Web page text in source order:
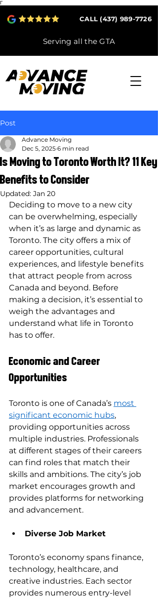
Γ
CALL (437) 989-7726
Serving all the GTA
Post
Is Moving to Toronto Worth It? 11 Key
Benefits to Consider
Advance Moving
Dec 5, 2025 6 min read
Updated: Jan 20
Deciding to move to a new city
can be overwhelming, especially
when it’s as large and dynamic as
Toronto. The city offers a mix of
career opportunities, cultural
experiences, and lifestyle benefits
that attract people from across
Canada and beyond. Before
making a decision, it’s essential to
weigh the advantages and
understand what life in Toronto
has to offer.
Economic and Career
Opportunities
Toronto is one of Canada’s most
significant economic hubs,
providing opportunities across
multiple industries. Professionals
at different stages of their careers
can find roles that match their
skills and ambitions. The city’s job
market encourages growth and
provides platforms for networking
and advancement.
Diverse Job Market
Toronto’s economy spans finance,
technology, healthcare, and
creative industries. Each sector
provides numerous entry-level